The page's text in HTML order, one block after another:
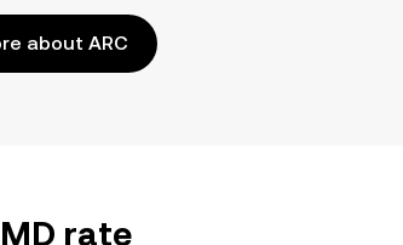
about ARC
rate